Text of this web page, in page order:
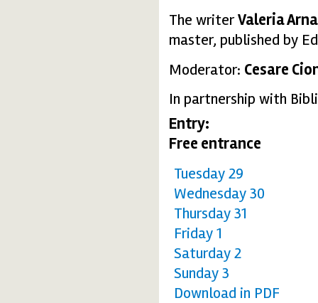
The writerValeria
master, published by
Moderator: Cesare
In partnership with
Entry:
Free entrance
Tuesday 29
Wednesday 30
Thursday 31
Friday 1
Saturday 2
Sunday 3
Download in PDF